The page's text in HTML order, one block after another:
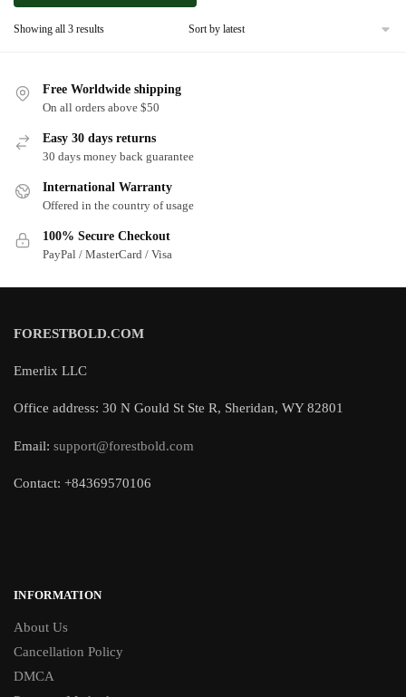
Showing all 3 resultsSorted
Free Worldwide shipping
On all orders above $50
Easy 30 days returns
30 days money back guarantee
International Warranty
Offered in the country of usage
100% Secure Checkout
PayPal / MasterCard / Visa
FORESTBOLD.COM
Emerlix LLC
Office address: 30 N Gould St Ste R, Sheridan, WY 82801
Email: support@forestbold.com
Contact: +84369570106
INFORMATION
About Us
Cancellation Policy
DMCA